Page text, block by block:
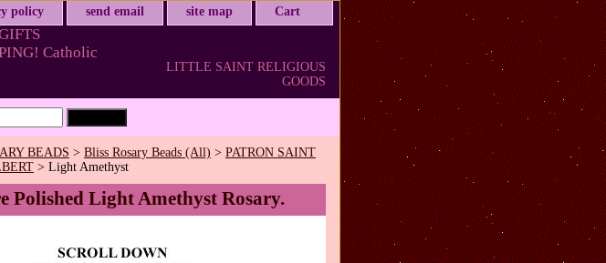
policy send email site map Cart
Catholic
LITTLE SAINT RELIGIOUS
GOODS
BEADS > Bliss Rosary Beads (All) > PATRON SAINT
> Light Amethyst
Polished Light Amethyst Rosary.